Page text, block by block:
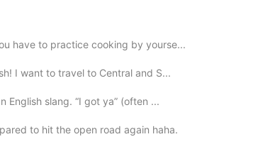
2021.09.19 01:09
have to practice cooking by yourse...
I want to travel to Central and S...
English slang. “I got ya” (often ...
to hit the open road again haha.